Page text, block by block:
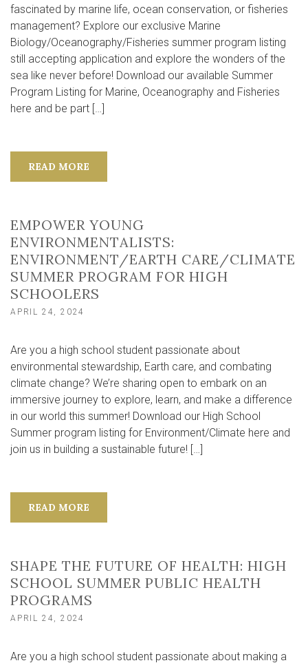
fascinated by marine life, ocean conservation, or fisheries
management? Explore our exclusive Marine
Biology/Oceanography/Fisheries summer program listing
still accepting application and explore the wonders of the
sea like never before! Download our available Summer
Program Listing for Marine, Oceanography and Fisheries
here and be part […]
READ MORE
EMPOWER YOUNG
ENVIRONMENTALISTS:
ENVIRONMENT/EARTH CARE/CLIMATE
SUMMER PROGRAM FOR HIGH
SCHOOLERS
APRIL 24, 2024
Are you a high school student passionate about
environmental stewardship, Earth care, and combating
climate change? We’re sharing open to embark on an
immersive journey to explore, learn, and make a difference
in our world this summer! Download our High School
Summer program listing for Environment/Climate here and
join us in building a sustainable future! […]
READ MORE
SHAPE THE FUTURE OF HEALTH: HIGH
SCHOOL SUMMER PUBLIC HEALTH
PROGRAMS
APRIL 24, 2024
Are you a high school student passionate about making a